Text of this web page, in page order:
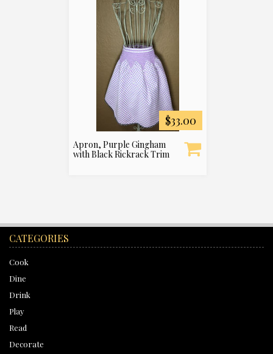
$33.00
Apron, Purple Gingham
with Black Rickrack Trim
CATEGORIES
Cook
Dine
Drink
Play
Read
Decorate